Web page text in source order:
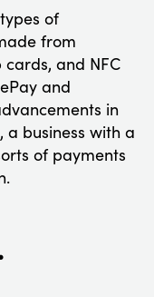
of
from
and NFC
and
in
business with a
of payments